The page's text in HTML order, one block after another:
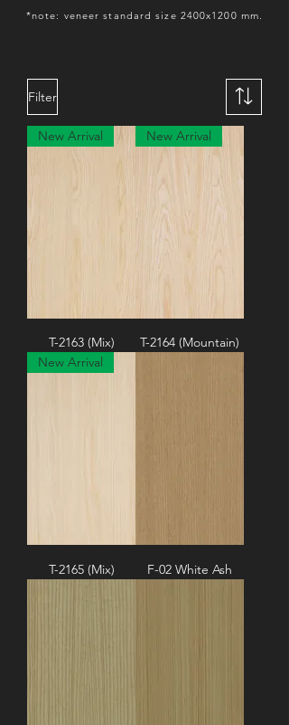
Filter
New Arrival
T-2163 (Mix)
New Arrival
T-2164 (Mountain)
New Arrival
T-2165 (Mix) F-02 White Ash
*note: veneer standard size 2400x1200 mm.